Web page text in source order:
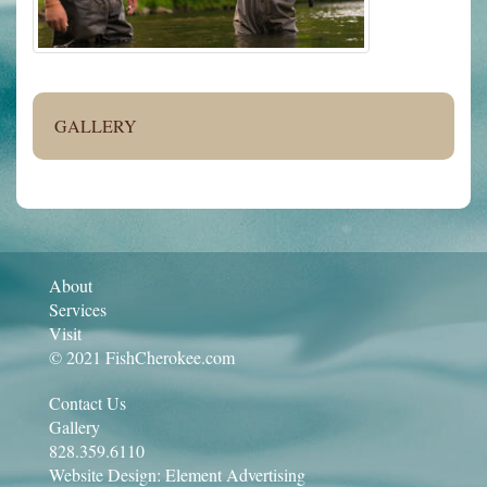
GALLERY
About
Services
Visit
© 2021 FishCherokee.com
Contact Us
Gallery
828.359.6110
Website Design: Element Advertising